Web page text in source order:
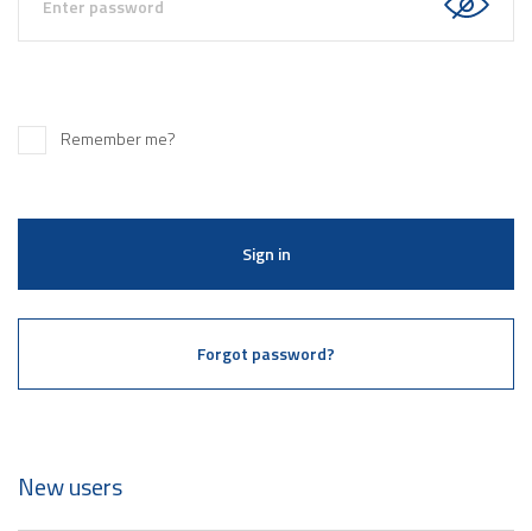
Remember me?
Sign in
Forgot password?
New users